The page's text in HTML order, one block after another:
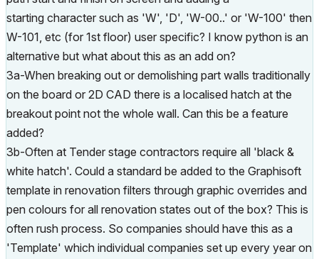
starting character such as 'W', 'D', 'W-00..' or 'W-100' then
W-101, etc (for 1st floor) user specific? I know python is an
alternative but what about this as an add on?
3a-When breaking out or demolishing part walls traditionally
on the board or 2D CAD there is a localised hatch at the
breakout point not the whole wall. Can this be a feature
added?
3b-Often at Tender stage contractors require all 'black &
white hatch'. Could a standard be added to the Graphisoft
template in renovation filters through graphic overrides and
pen colours for all renovation states out of the box? This is
often rush process. So companies should have this as a
'Template' which individual companies set up every year on